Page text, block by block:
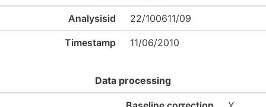
Analysisid 22/100611/09
Timestamp 11/06/2010
Data processing